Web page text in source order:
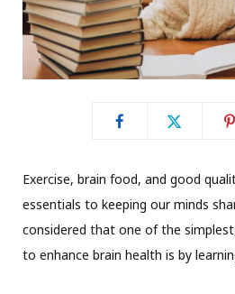
Exercise, brain food, and good
essentials to keeping our minds
considered that one of the
to enhance brain health is by